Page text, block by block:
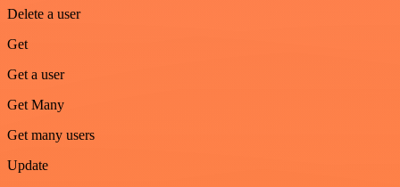
Delete a user
Get
Get a user
Get Many
Get many users
Update